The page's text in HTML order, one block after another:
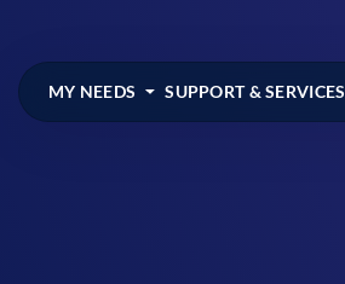
MY NEEDS SUPPORT & SERVICES